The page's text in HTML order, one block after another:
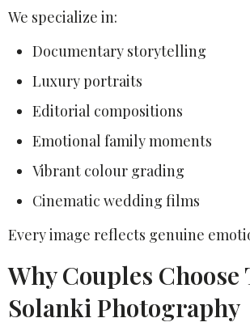
We specialize in:
Documentary storytelling
Luxury portraits
Editorial compositions
Emotional family moments
Vibrant colour grading
Cinematic wedding films
Every image reflects genuine
Why Couples Choose
Solanki Photography